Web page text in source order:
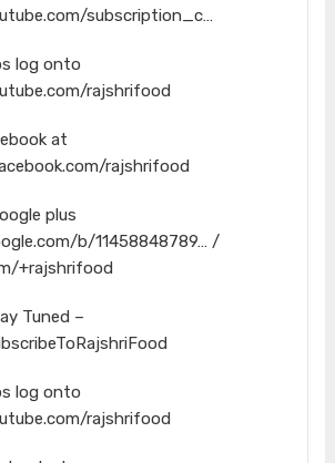
subscription_c…
log onto
rajshrifood
at
rajshrifood
plus
b/11458848789… /
+rajshrifood
Tuned –
log onto
rajshrifood